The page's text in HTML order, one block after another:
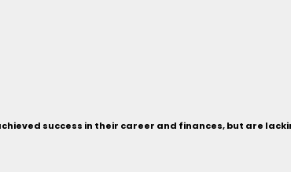
success in their career and finances, but are